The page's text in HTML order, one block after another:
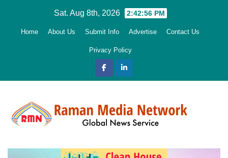
Sat. Aug 8th, 2026 2:42:58 PM
Home About Us Submit Info Advertise Contact Us
Privacy Policy